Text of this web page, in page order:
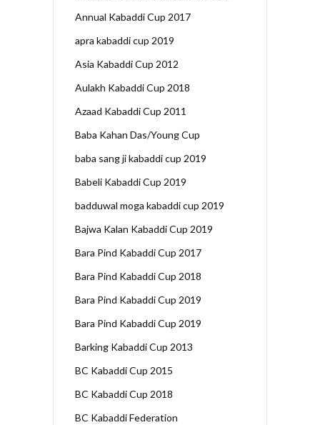
Annual Kabaddi Cup 2017
apra kabaddi cup 2019
Asia Kabaddi Cup 2012
Aulakh Kabaddi Cup 2018
Azaad Kabaddi Cup 2011
Baba Kahan Das/Young Cup
baba sang ji kabaddi cup 2019
Babeli Kabaddi Cup 2019
badduwal moga kabaddi cup 2019
Bajwa Kalan Kabaddi Cup 2019
Bara Pind Kabaddi Cup 2017
Bara Pind Kabaddi Cup 2018
Bara Pind Kabaddi Cup 2019
Bara Pind Kabaddi Cup 2019
Barking Kabaddi Cup 2013
BC Kabaddi Cup 2015
BC Kabaddi Cup 2018
BC Kabaddi Federation